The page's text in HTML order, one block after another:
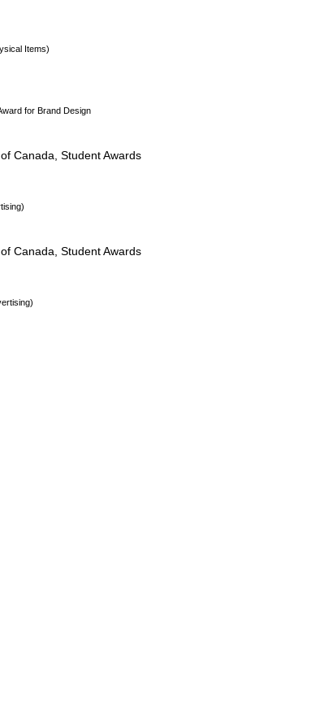
Items)
for Brand Design
Canada, Student Awards
Canada, Student Awards